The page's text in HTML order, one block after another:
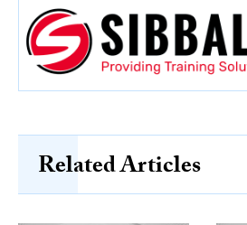
Related Articles